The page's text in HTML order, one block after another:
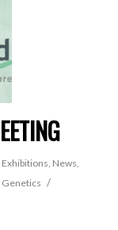
, News,
Genetics /